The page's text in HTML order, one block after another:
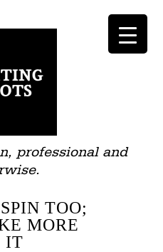
professional and
TOO;
MORE
IT